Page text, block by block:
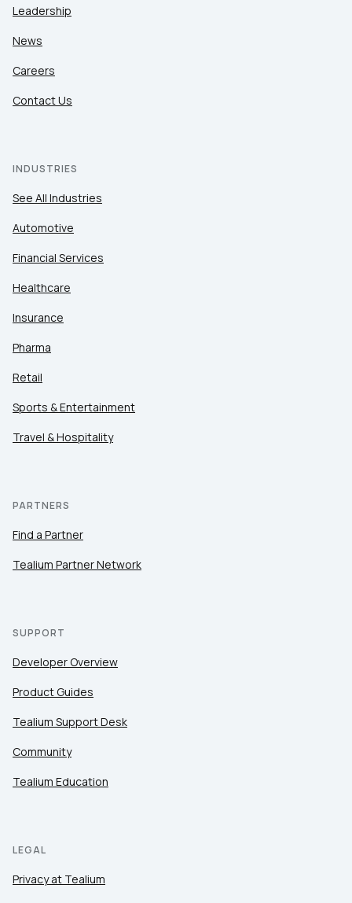
Leadership
News
Careers
Contact Us
INDUSTRIES
See All Industries
Automotive
Financial Services
Healthcare
Insurance
Pharma
Retail
Sports & Entertainment
Travel & Hospitality
PARTNERS
Find a Partner
Tealium Partner Network
SUPPORT
Developer Overview
Product Guides
Tealium Support Desk
Community
Tealium Education
LEGAL
Privacy at Tealium